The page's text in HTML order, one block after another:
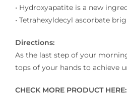
• Hydroxyapatite is a new
• Tetrahexyldecyl ascorbate
Directions:
As the last step of your
tops of your hands to achieve
CHECK MORE PRODUCT HERE: